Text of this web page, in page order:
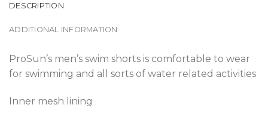
DESCRIPTION
ADDITIONAL INFORMATION
ProSun’s men’s swim shorts is comfortable to wear
for swimming and all sorts of water related activities
Inner mesh lining